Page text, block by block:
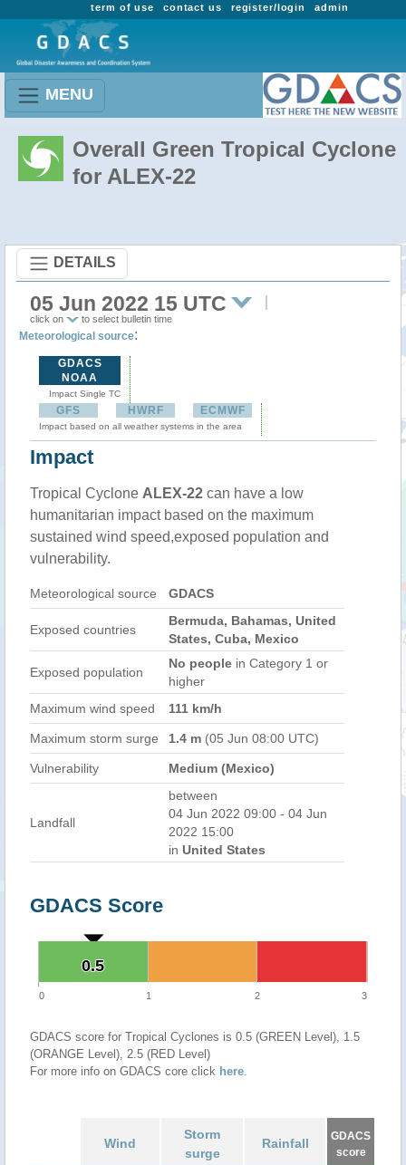
admin
register/login
contact us
term of use
MENU
Overall Green Tropical Cyclone
for ALEX-22
DETAILS
05 Jun 2022 15 UTC
click on to select bulletin time
Meteorological source:
GDACS
NOAA
Impact Single TC
GFS HWRF ECMWF
Impact based on all weather systems in the area
Impact
Tropical Cyclone ALEX-22 can have a low
humanitarian impact based on the maximum
sustained wind speed,exposed population and
vulnerability.
Meteorological source GDACS
Exposed countries
Bermuda, Bahamas, United
States, Cuba, Mexico
Exposed population
No people in Category 1 or
higher
Maximum wind speed
111 km/h
Maximum storm surge 1.4 m (05 Jun 08:00 UTC)
Vulnerability Medium (Mexico)
Landfall
between
04 Jun 2022 09:00 - 04 Jun
2022 15:00
in United States
GDACS Score
0.5
0.5
0 1 2 3
GDACS score for Tropical Cyclones is 0.5 (GREEN Level), 1.5
(ORANGE Level), 2.5 (RED Level)
For more info on GDACS core click here.
Wind
Storm
surge
Rainfall
GDACS
score